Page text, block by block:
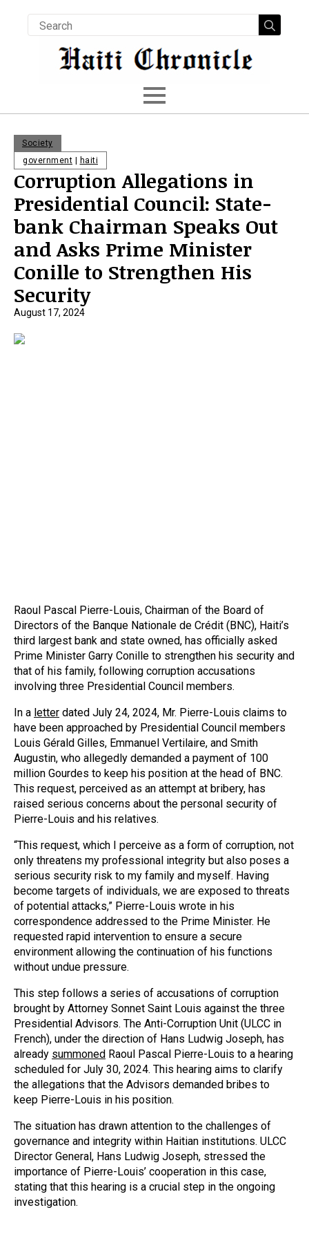
for:
Society
government
haiti
Corruption Allegations in
Presidential Council: State-
bank Chairman Speaks Out
and Asks Prime Minister
Conille to Strengthen His
Security
August 17, 2024
Raoul Pascal Pierre-Louis, Chairman of the Board of
Directors of the Banque Nationale de Crédit (BNC), Haiti’s
third largest bank and state owned, has officially asked
Prime Minister Garry Conille to strengthen his security and
that of his family, following corruption accusations
involving three Presidential Council members.
In a letter dated July 24, 2024, Mr. Pierre-Louis claims to
have been approached by Presidential Council members
Louis Gérald Gilles, Emmanuel Vertilaire, and Smith
Augustin, who allegedly demanded a payment of 100
million Gourdes to keep his position at the head of BNC.
This request, perceived as an attempt at bribery, has
raised serious concerns about the personal security of
Pierre-Louis and his relatives.
“This request, which I perceive as a form of corruption, not
only threatens my professional integrity but also poses a
serious security risk to my family and myself. Having
become targets of individuals, we are exposed to threats
of potential attacks,” Pierre-Louis wrote in his
correspondence addressed to the Prime Minister. He
requested rapid intervention to ensure a secure
environment allowing the continuation of his functions
without undue pressure.
This step follows a series of accusations of corruption
brought by Attorney Sonnet Saint Louis against the three
Presidential Advisors. The Anti-Corruption Unit (ULCC in
French), under the direction of Hans Ludwig Joseph, has
already summoned Raoul Pascal Pierre-Louis to a hearing
scheduled for July 30, 2024. This hearing aims to clarify
the allegations that the Advisors demanded bribes to
keep Pierre-Louis in his position.
The situation has drawn attention to the challenges of
governance and integrity within Haitian institutions. ULCC
Director General, Hans Ludwig Joseph, stressed the
importance of Pierre-Louis’ cooperation in this case,
stating that this hearing is a crucial step in the ongoing
investigation.